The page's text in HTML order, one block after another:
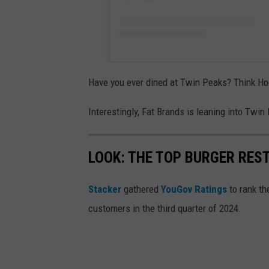
Have you ever dined at Twin Peaks? Think
Interestingly, Fat Brands is leaning into
LOOK: THE TOP BURGER
Stacker gathered YouGov Ratings to rank
customers in the third quarter of 2024.